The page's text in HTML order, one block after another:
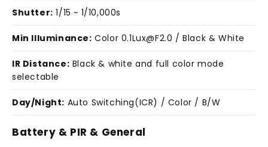
Shutter: 1/15 ~ 1/10,000s
Min Illuminance: Color 0.1Lux@F2.0 / Black & White
IR Distance: Black & white and full color mode
selectable
Day/Night: Auto Switching(ICR) / Color / B/W
Battery & PIR & General